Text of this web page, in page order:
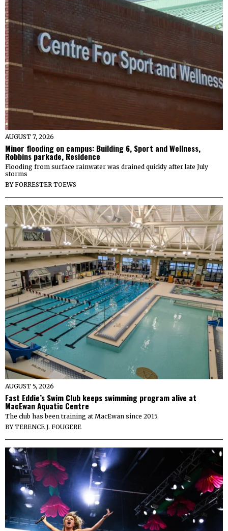
AUGUST 7, 2026
Minor flooding on campus: Building 6, Sport and Wellness,
Robbins parkade, Residence
Flooding from surface rainwater was drained quickly after late July
storms
BYFORRESTER TOEWS
AUGUST 5, 2026
Fast Eddie’s Swim Club keeps swimming program alive at
MacEwan Aquatic Centre
The club has been training at MacEwan since 2015.
BYTERENCE J. FOUGERE